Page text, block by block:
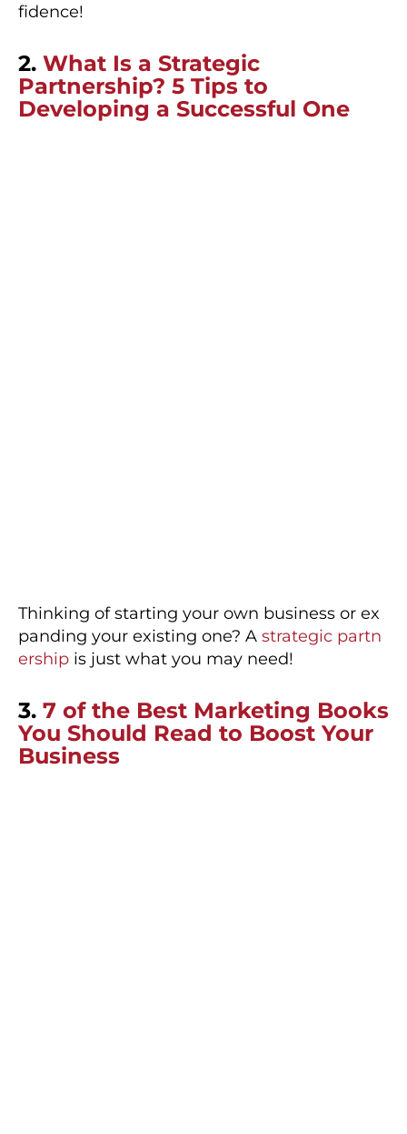
fidence!
2. What Is a Strategic
Partnership? 5 Tips to
Developing a Successful One
Thinking of starting your own business or ex
panding your existing one? A strategic partn
ership is just what you may need!
3. 7 of the Best Marketing Books
You Should Read to Boost Your
Business